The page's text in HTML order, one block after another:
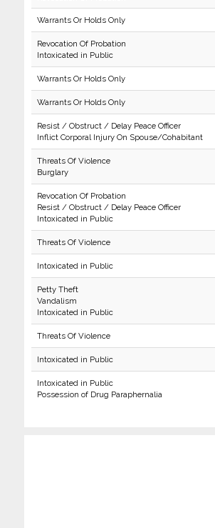
Warrants Or Holds Only
Revocation Of Probation
Intoxicated in Public
Warrants Or Holds Only
Warrants Or Holds Only
Resist / Obstruct / Delay Peace Officer
Inflict Corporal Injury On Spouse/Cohabitant
Threats Of Violence
Burglary
Revocation Of Probation
Resist / Obstruct / Delay Peace Officer
Intoxicated in Public
Threats Of Violence
Intoxicated in Public
Petty Theft
Vandalism
Intoxicated in Public
Threats Of Violence
Intoxicated in Public
Intoxicated in Public
Possession of Drug Paraphernalia